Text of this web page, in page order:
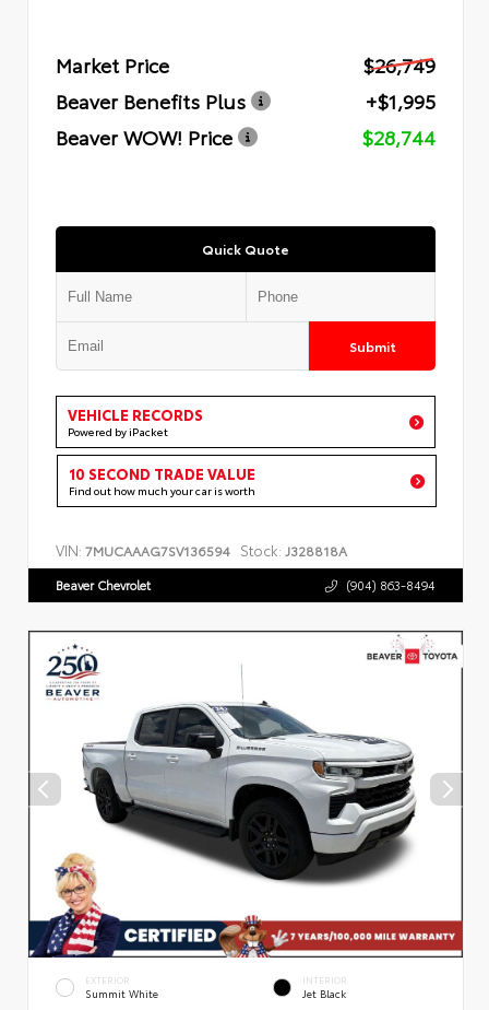
Market Price
$26,749
Beaver Benefits Plus
+$1,995
Beaver WOW! Price
$28,744
Quick Quote
Submit
VEHICLE RECORDS
Powered by iPacket
10 SECOND TRADE VALUE
Find out how much your car is worth
VIN: 7MUCAAAG7SV136594 Stock: J328818A
Beaver Chevrolet (904) 863-8494
EXTERIOR
Summit White
INTERIOR
Jet Black